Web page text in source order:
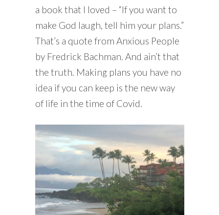
a book that I loved – “If you want to
make God laugh, tell him your plans.”
That’s a quote from Anxious People
by Fredrick Bachman. And ain’t that
the truth. Making plans you have no
idea if you can keep is the new way
of life in the time of Covid.